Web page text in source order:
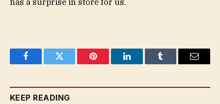
FacebookTwitter Pinterest LinkedInTumblr Email
KEEP READING